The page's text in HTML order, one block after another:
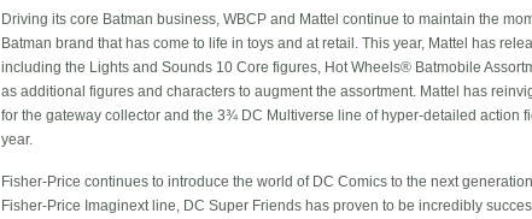
Driving its core Batman business, WBCP and Mattel continue to maintain the
Batman brand that has come to life in toys and at retail. This year, Mattel has
including the Lights and Sounds 10 Core figures, Hot Wheels® Batmobile
as additional figures and characters to augment the assortment. Mattel has
for the gateway collector and the 3¾ DC Multiverse line of hyper-detailed action
year.
Fisher-Price continues to introduce the world of DC Comics to the next
Fisher-Price Imaginext line, DC Super Friends has proven to be incredibly